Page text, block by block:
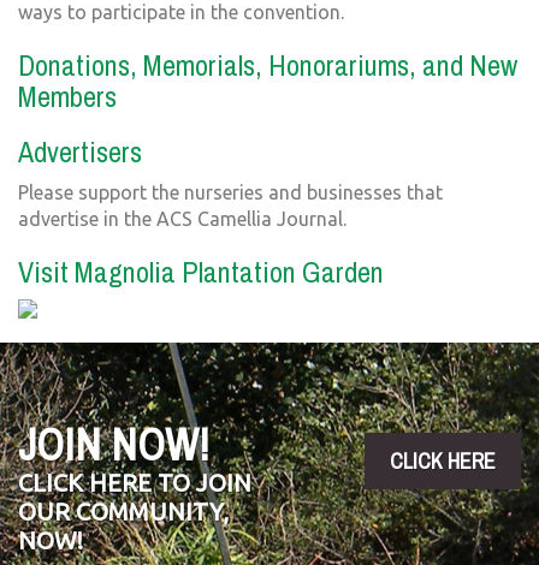
ways to participate in the convention.
Donations, Memorials, Honorariums, and New
Members
Advertisers
Please support the nurseries and businesses that
advertise in the ACS Camellia Journal.
Visit Magnolia Plantation Garden
JOIN NOW!
CLICK HERE TO JOIN
OUR COMMUNITY,
NOW!
CLICK HERE